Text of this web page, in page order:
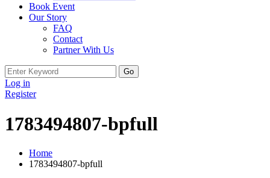
Book Event
Our Story
FAQ
Contact
Partner With Us
Log in
Register
1783494807-bpfull
Home
1783494807-bpfull